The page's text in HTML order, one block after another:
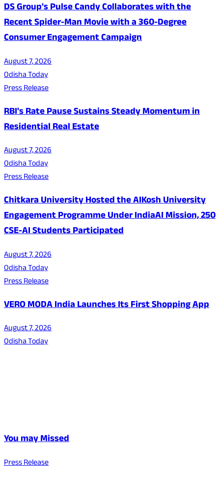
DS Group's Pulse Candy Collaborates with the
Recent Spider-Man Movie with a 360-Degree
Consumer Engagement Campaign
August 7, 2026
Odisha Today
Press Release
RBI's Rate Pause Sustains Steady Momentum in
Residential Real Estate
August 7, 2026
Odisha Today
Press Release
Chitkara University Hosted the AIKosh University
Engagement Programme Under IndiaAI Mission, 250
CSE-AI Students Participated
August 7, 2026
Odisha Today
Press Release
VERO MODA India Launches Its First Shopping App
August 7, 2026
Odisha Today
You may Missed
Press Release